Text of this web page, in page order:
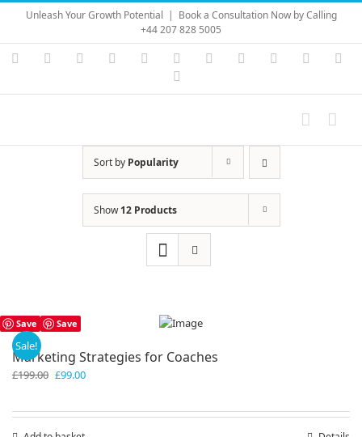
Skip
content
Unleash Your Growth Potential | Book a Consultation Now by Calling
+44 207 828 5005
Instagram
YouTubeFacebook LinkedIn Vimeo Skype PayPal
Sort by Popularity
Show12 Products
Save Save
Sale!
Marketing Strategies for Coaches
£199.00 Original
£99.00Current